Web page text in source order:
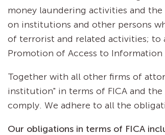
money laundering activities and
on institutions and other persons
of terrorist and related activities; to
Promotion of Access to
Together with all other firms of
institution" in terms of FICA and
comply. We adhere to all the
Our obligations in terms of FICA